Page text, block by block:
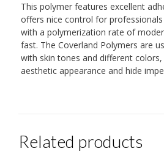
This polymer features excellent
offers nice control for
with a polymerization rate of
fast. The Coverland Polymers are
with skin tones and different
aesthetic appearance and hide
Related products